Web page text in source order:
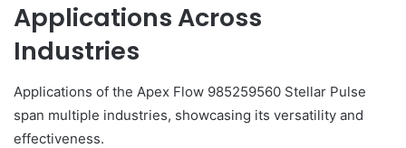
Applications Across
Industries
Applications of the Apex Flow 985259560 Stellar Pulse
span multiple industries, showcasing its versatility and
effectiveness.